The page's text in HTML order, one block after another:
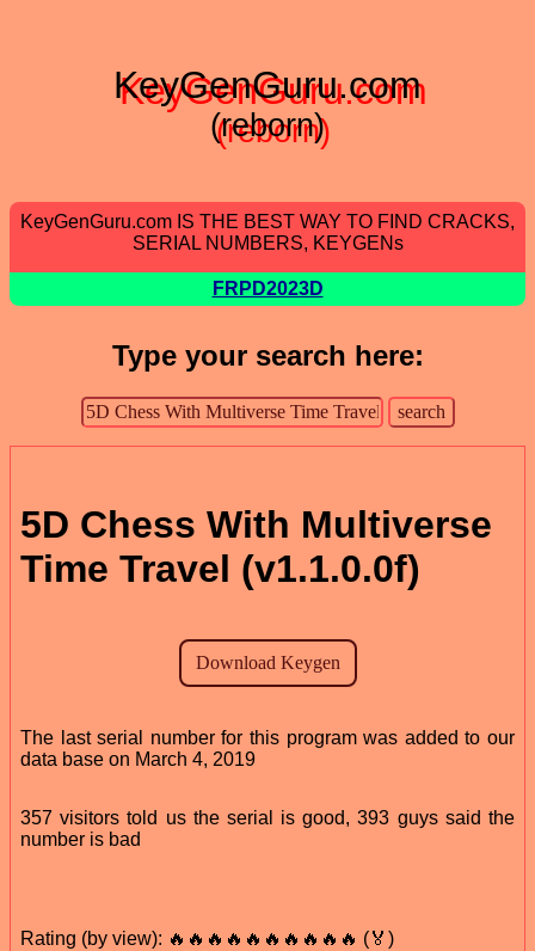
KeyGenGuru.com
(reborn)
KeyGenGuru.com IS THE BEST WAY TO FIND CRACKS,
SERIAL NUMBERS, KEYGENs
FRPD2023D
Type your search here:
5D Chess With Multiverse
Time Travel (v1.1.0.0f)
The last serial number for this program was added to our
data base on March 4, 2019
357 visitors told us the serial is good, 393 guys said the
number is bad
Rating (by view): 🔥🔥🔥🔥🔥🔥🔥🔥🔥🔥 (🏅)